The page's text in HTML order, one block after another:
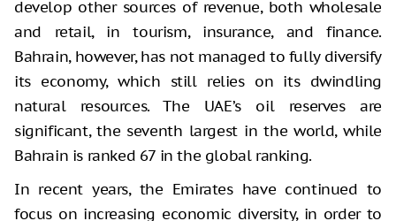
develop other sources of revenue, both wholesale
and retail, in tourism, insurance, and finance.
Bahrain, however, has not managed to fully diversify
its economy, which still relies on its dwindling
natural resources. The UAE’s oil reserves are
significant, the seventh largest in the world, while
Bahrain is ranked 67 in the global ranking.
In recent years, the Emirates have continued to
focus on increasing economic diversity, in order to